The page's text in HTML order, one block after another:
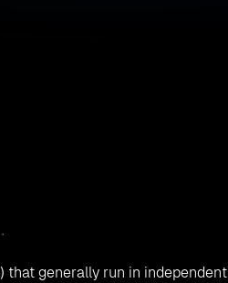
that generally run in independent